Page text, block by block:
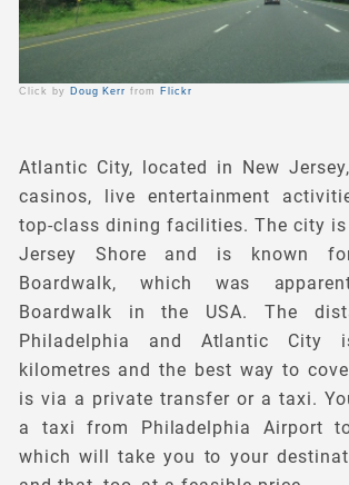
Click by Doug Kerr from Flickr
Atlantic City, located in New
casinos, live entertainment
top-class dining facilities. The city
Jersey Shore and is known
Boardwalk, which was
Boardwalk in the USA. The
Philadelphia and Atlantic City
kilometres and the best way to
is via a private transfer or a taxi.
a taxi from Philadelphia Airport
which will take you to your